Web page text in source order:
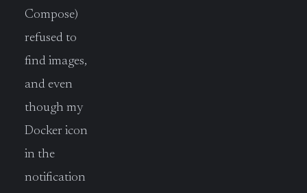
Compose)
refused to
find images,
and even
though my
Docker icon
in the
notification